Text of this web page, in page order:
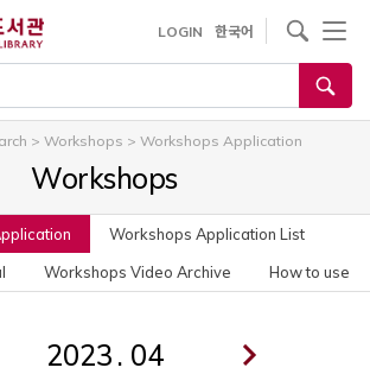
LOGIN 한국어
> Workshops > Workshops Application
Workshops
Workshops Application List
Workshops Video Archive How to use
.